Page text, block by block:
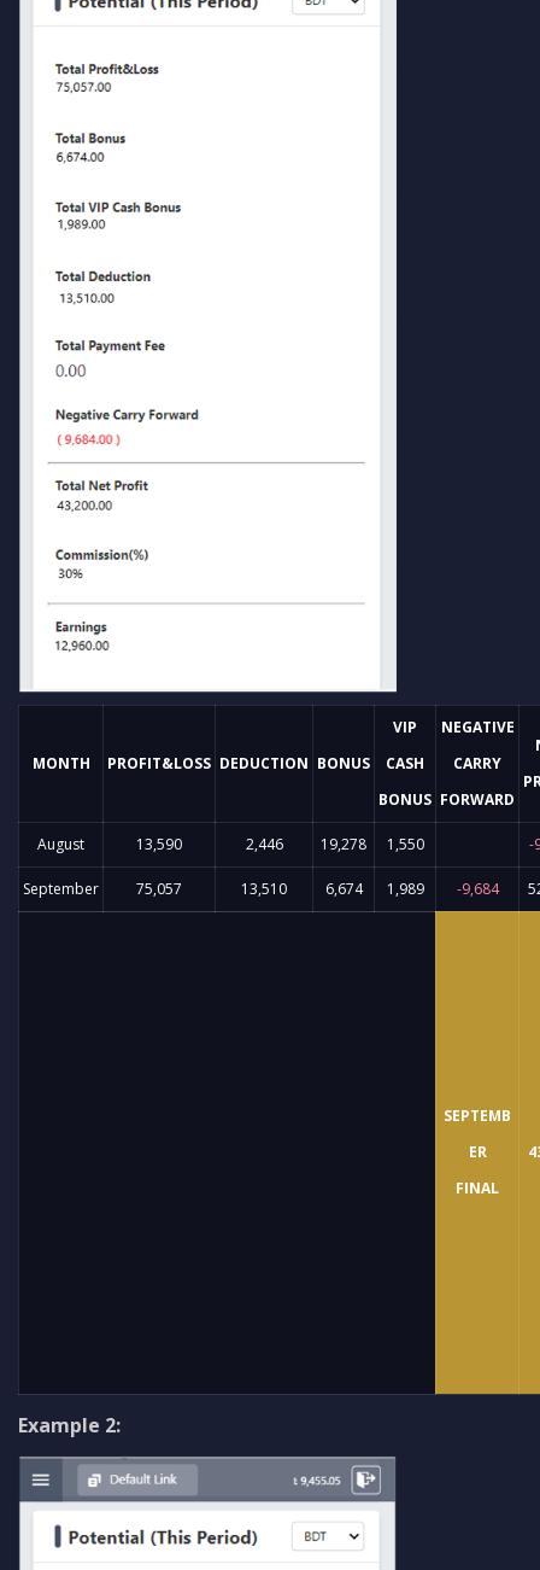
MONTH PROFIT&LOSS DEDUCTION BONUS
VIP
CASH
BONUS
NEGATIVE
CARRY
FORWARD
August 13,590 2,446 19,278 1,550 -
September 75,057 13,510 6,674 1,989 -9,684
SEPTEMB
ER
FINAL
Example 2: